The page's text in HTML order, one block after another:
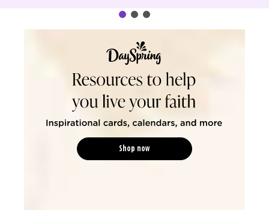
DaySpring Christian Cards &
Shop now